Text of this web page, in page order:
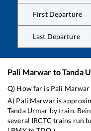
First Departure
Last Departure
Pali Marwar toTanda
Q) How far is Pali Marwar
A) Pali Marwaris
Tanda Urmar by train.
several IRCTC trains run